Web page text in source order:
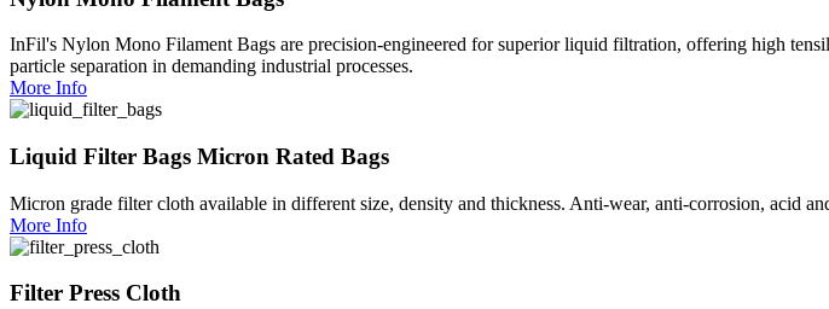
InFil's Nylon Mono Filament Bags are precision-engineered for superior liquid filtration, offering high
particle separation in demanding industrial processes.
More Info
Liquid Filter Bags Micron Rated Bags
Micron grade filter cloth available in different size, density and thickness. Anti-wear, anti-corrosion, acid
More Info
Filter Press Cloth